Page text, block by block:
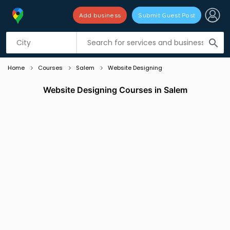
search
Add business Submit Guest Post
Listing filters
Home Courses Salem Website Designing
Website Designing Courses in Salem